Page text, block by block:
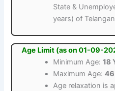
State &
years) of
Age Limit (as on 01-09-
Minimum Age:18
Maximum Age:46
Age relaxation is